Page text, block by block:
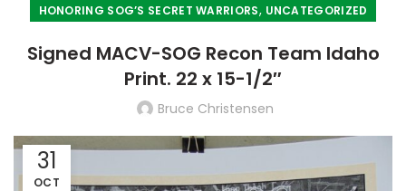
HONORING SOG’S SECRET WARRIORS, UNCATEGORIZED
Signed MACV-SOG Recon Team Idaho
Print. 22 x 15-1/2″
Bruce Christensen
31
OCT